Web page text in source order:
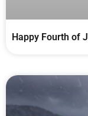
Happy Fourth of